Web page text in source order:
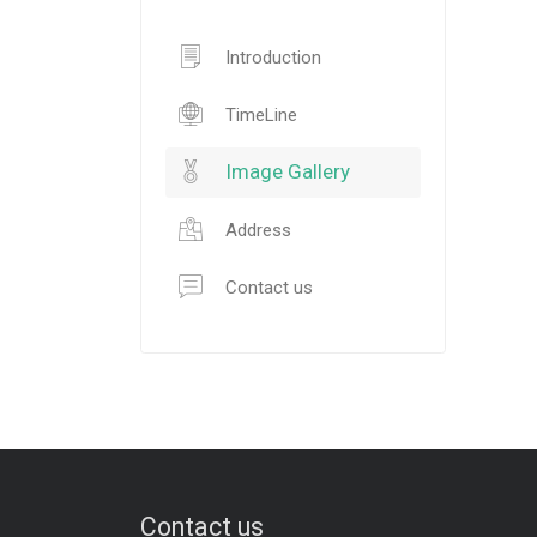
Introduction
TimeLine
Image Gallery
Address
Contact us
Contact us